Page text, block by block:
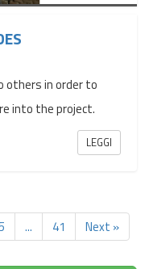
others in order to
into the project.
LEGGI
... 41 Next »